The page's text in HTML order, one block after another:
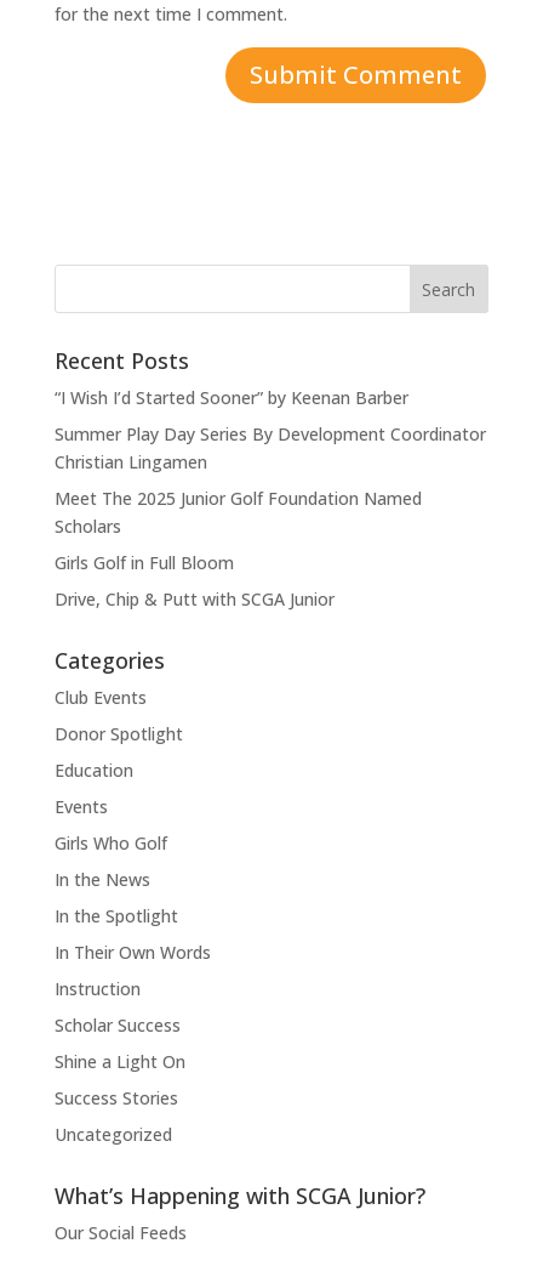
for the next time I comment.
Recent Posts
“I Wish I’d Started Sooner” by Keenan Barber
Summer Play Day Series By Development Coordinator
Christian Lingamen
Meet The 2025 Junior Golf Foundation Named
Scholars
Girls Golf in Full Bloom
Drive, Chip & Putt with SCGA Junior
Categories
Club Events
Donor Spotlight
Education
Events
Girls Who Golf
In the News
In the Spotlight
In Their Own Words
Instruction
Scholar Success
Shine a Light On
Success Stories
Uncategorized
What’s Happening with SCGA Junior?
Our Social Feeds